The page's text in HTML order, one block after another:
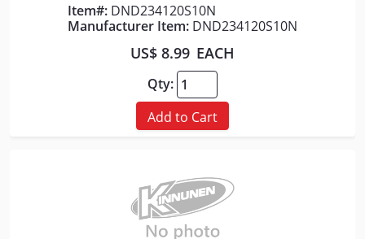
Item#: DND234120S10N
Manufacturer Item: DND234120S10N
US$ 8.99 EACH
Qty:
Add to Cart